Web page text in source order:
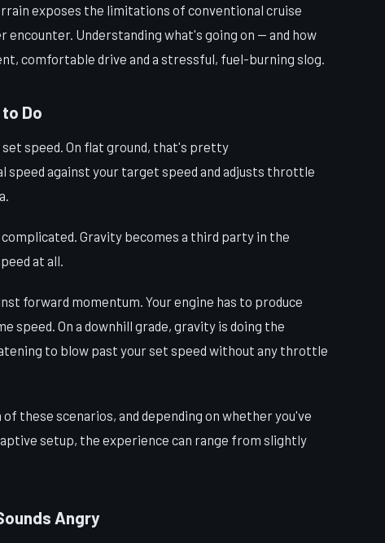
exposes the limitations of conventional cruise
Understanding what's going on — and how
comfortable drive and a stressful, fuel-burning slog.
Do
speed. On flat ground, that's pretty
against your target speed and adjusts throttle
Gravity becomes a third party in the
at all.
forward momentum. Your engine has to produce
On a downhill grade, gravity is doing the
to blow past your set speed without any throttle
these scenarios, and depending on whether you've
setup, the experience can range from slightly
Angry